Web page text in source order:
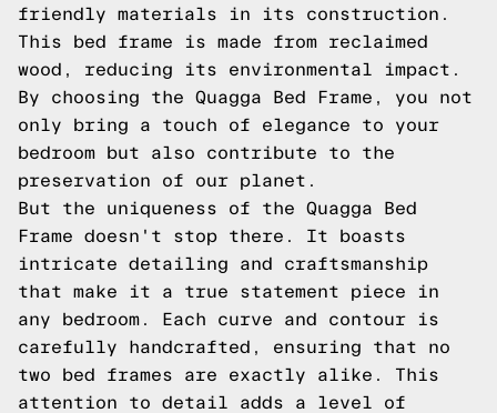
friendly materials in its construction.
This bed frame is made from reclaimed
wood, reducing its environmental impact.
By choosing the Quagga Bed Frame, you not
only bring a touch of elegance to your
bedroom but also contribute to the
preservation of our planet.
But the uniqueness of the Quagga Bed
Frame doesn't stop there. It boasts
intricate detailing and craftsmanship
that make it a true statement piece in
any bedroom. Each curve and contour is
carefully handcrafted, ensuring that no
two bed frames are exactly alike. This
attention to detail adds a level of